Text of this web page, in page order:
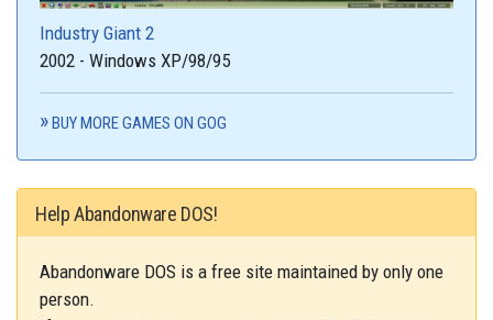
Industry Giant 2
2002 - Windows XP/98/95
BUY MORE GAMES ON GOG
Help Abandonware DOS!
Abandonware DOS is a free site maintained by only one
person.